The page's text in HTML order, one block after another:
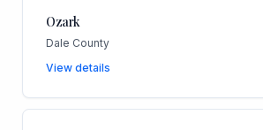
Ozark
Dale County
View details